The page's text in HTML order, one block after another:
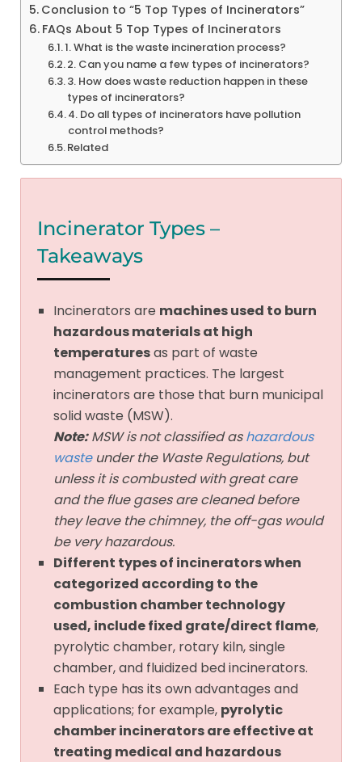
Conclusion to “5 Top Types of Incinerators”
FAQs About 5 Top Types of Incinerators
1. What is the waste incineration process?
2. Can you name a few types of incinerators?
3. How does waste reduction happen in these
types of incinerators?
4. Do all types of incinerators have pollution
control methods?
Related
Incinerator Types –
Takeaways
Incinerators are machines used to burn
hazardous materials at high
temperaturesas part of waste
management practices. The largest
incinerators are those that burn municipal
solid waste (MSW).
Note:MSW is not classified ashazardous
wasteunder the Waste Regulations, but
unless it is combusted with great care
and the flue gases are cleaned before
they leave the chimney, the off-gas would
be very hazardous.
Different types of incinerators when
categorized according to the
combustion chamber technology
used, include fixed grate/direct flame,
pyrolytic chamber, rotary kiln, single
chamber, and fluidized bed incinerators.
Each type has its own advantages and
applications; for example, pyrolytic
chamber incinerators are effective at
treating medical and hazardous